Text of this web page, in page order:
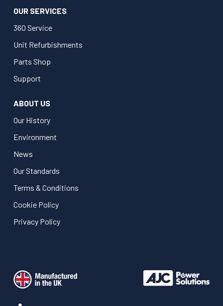
OUR SERVICES
360 Service
Unit Refurbishments
Parts Shop
Support
ABOUT US
Our History
Environment
News
Our Standards
Terms & Conditions
Cookie Policy
Privacy Policy